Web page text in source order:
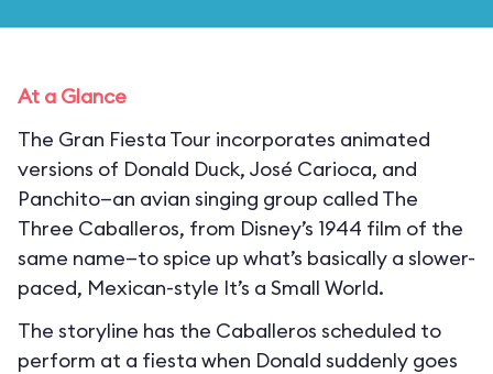
At a Glance
The Gran Fiesta Tour incorporates animated
versions of Donald Duck, José Carioca, and
Panchito—an avian singing group called The
Three Caballeros, from Disney’s 1944 film of the
same name—to spice up what’s basically a slower-
paced, Mexican-style It’s a Small World.
The storyline has the Caballeros scheduled to
perform at a fiesta when Donald suddenly goes